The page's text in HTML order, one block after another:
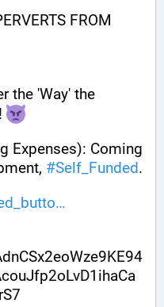
FROM
!
Expenses): Coming
#Self_Funded